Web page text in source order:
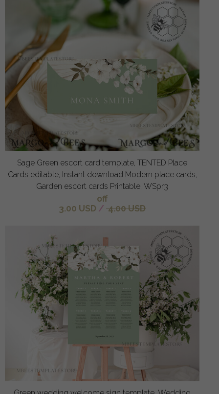
Sage Green escort card template, TENTED Place
Cards editable, Instant download Modern place cards,
Garden escort cards Printable, WSpr3
off
3.00 USD / 4.00 USD